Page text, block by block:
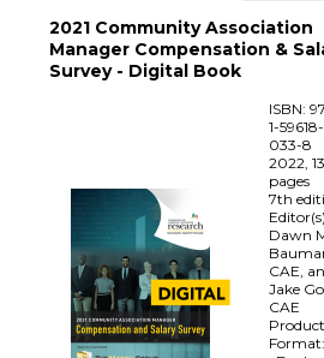
2021 Community Association
Manager Compensation &
Survey - Digital Book
ISBN:
1-59618-
033-8
2022,
pages
7th
Dawn
CAE,
Jake
CAE